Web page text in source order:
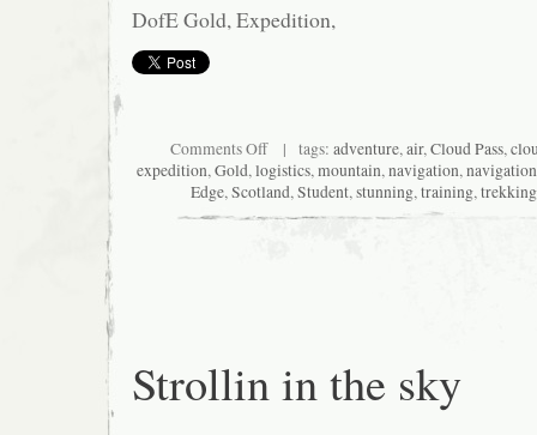
DofE Gold, Expedition,
Comments Offon
Easy
but
stunning
| tags: adventure,air,Cloud Pass,
expedition,Gold,logistics,mountain,navigation,
Edge,Scotland,Student,stunning,training,trekking
Strollin in the sky